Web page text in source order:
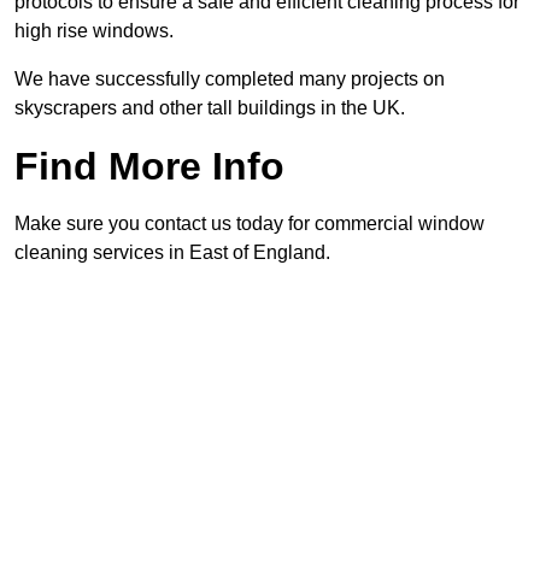
high rise windows.
We have successfully completed many projects on
skyscrapers and other tall buildings in the UK.
Find More Info
Make sure you contact us today for commercial window
cleaning services in East of England.